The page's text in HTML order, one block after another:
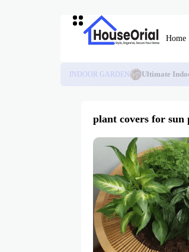
Home
INDOOR GARDEN Ultimate
plant covers for sun